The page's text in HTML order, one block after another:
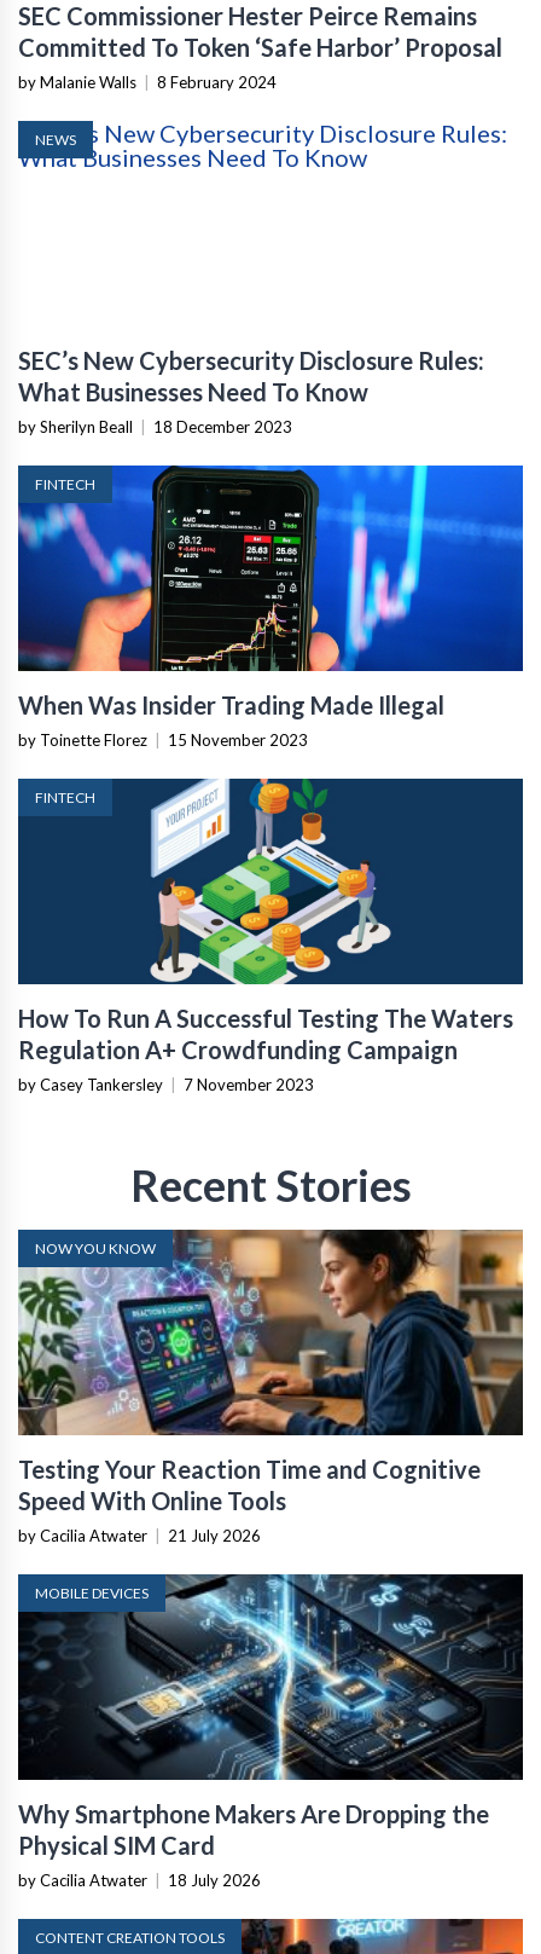
SEC Commissioner Hester Peirce Remains
Committed To Token ‘Safe Harbor’ Proposal
by Malanie Walls 8 February 2024
NEWS
SEC’s New Cybersecurity Disclosure Rules:
What Businesses Need To Know
by Sherilyn Beall 18 December 2023
FINTECH
When Was Insider Trading Made Illegal
by Toinette Florez 15 November 2023
FINTECH
How To Run A Successful Testing The Waters
Regulation A+ Crowdfunding Campaign
by Casey Tankersley 7 November 2023
Recent Stories
NOW YOU KNOW
Testing Your Reaction Time and Cognitive
Speed With Online Tools
by Cacilia Atwater 21 July 2026
MOBILE DEVICES
Why Smartphone Makers Are Dropping the
Physical SIM Card
by Cacilia Atwater 18 July 2026
CONTENT CREATION TOOLS